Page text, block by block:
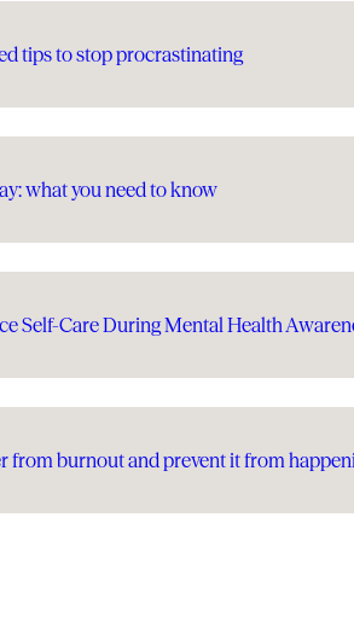
tips to stop procrastinating
what you need to know
Self-Care During Mental Health
from burnout and prevent it from